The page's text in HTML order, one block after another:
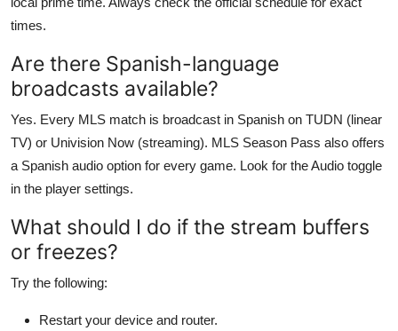
times.
Are there Spanish-language
broadcasts available?
Yes. Every MLS match is broadcast in Spanish on TUDN (linear
TV) or Univision Now (streaming). MLS Season Pass also offers
a Spanish audio option for every game. Look for the Audio toggle
in the player settings.
What should I do if the stream buffers
or freezes?
Try the following:
Restart your device and router.